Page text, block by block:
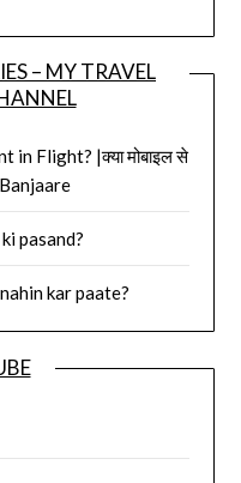
– MY TRAVEL
Flight? |क्या मोबाइल से
Banjaare
pasand?
kar paate?